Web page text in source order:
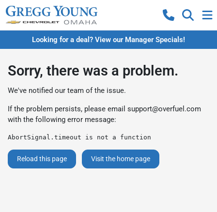
Looking for a deal? View our Manager Specials!
Sorry, there was a problem.
We've notified our team of the issue.
If the problem persists, please email support@overfuel.com
with the following error message:
AbortSignal.timeout is not a function
Reload this page Visit the home page